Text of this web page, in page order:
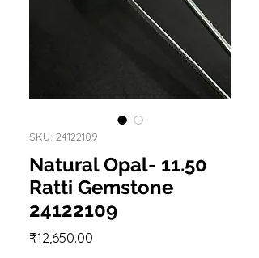
SKU: 24122109
Natural Opal- 11.50
Ratti Gemstone
24122109
₹12,650.00